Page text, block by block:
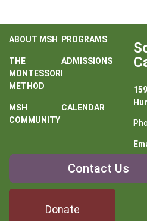
ABOUT MSH PROGRAMS
THE
MONTESSORI
METHOD
ADMISSIONS
MSH
COMMUNITY
CALENDAR
Contact
Contact Us
Donate